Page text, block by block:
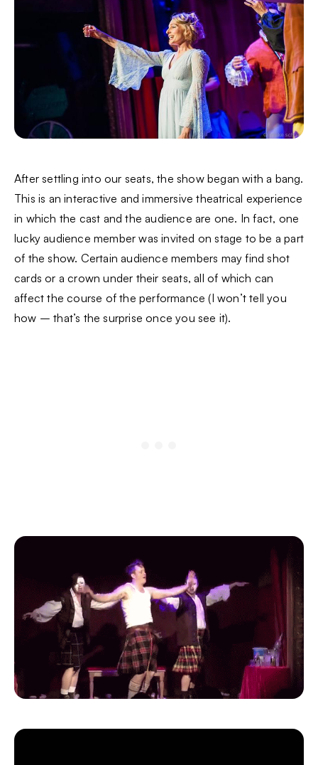
After settling into our seats, the show began with a bang.
This is an interactive and immersive theatrical experience
in which the cast and the audience are one. In fact, one
lucky audience member was invited on stage to be a part
of the show. Certain audience members may find shot
cards or a crown under their seats, all of which can
affect the course of the performance (I won’t tell you
how – that’s the surprise once you see it).